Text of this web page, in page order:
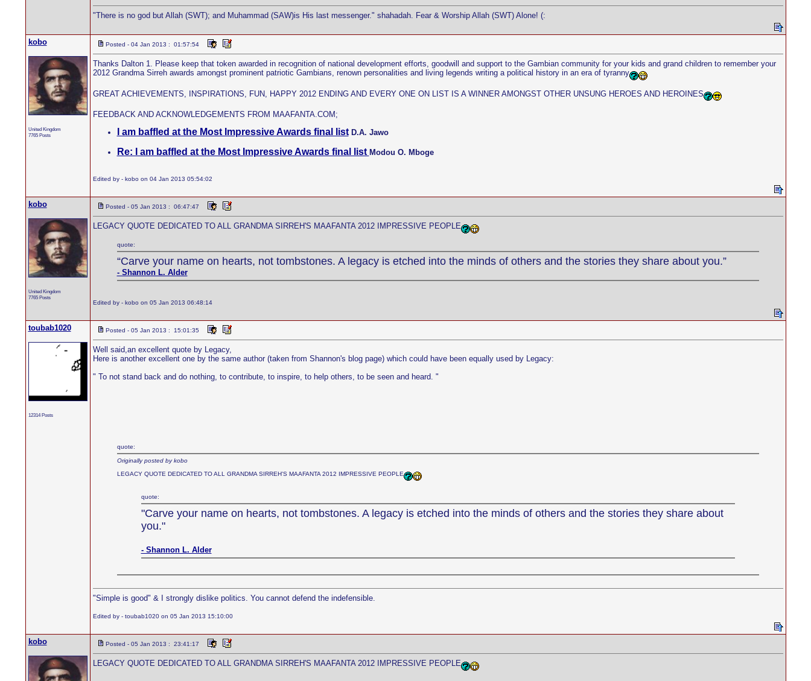
"There is no god but Allah (SWT); and Muhammad (SAW)is His last messenger." shahadah. Fear & Worship Allah (SWT) Alone! (:
kobo
United Kingdom
7765 Posts
Posted - 04 Jan 2013 : 01:57:54
Thanks Dalton 1. Please keep that token awarded in recognition of national development efforts, goodwill and support to the Gambian community for your kids and grand children to remember your
2012 Grandma Sirreh awards amongst prominent patriotic Gambians, renown personalities and living legends writing a political history in an era of tyranny
GREAT ACHIEVEMENTS, INSPIRATIONS, FUN, HAPPY 2012 ENDING AND EVERY ONE ON LIST IS A WINNER AMONGST OTHER UNSUNG HEROES AND HEROINES
FEEDBACK AND ACKNOWLEDGEMENTS FROM MAAFANTA.COM;
I am baffled at the Most Impressive Awards final listD.A. Jawo
Re: I am baffled at the Most Impressive Awards final list Modou O. Mboge
Edited by - kobo on 04 Jan 2013 05:54:02
kobo
United Kingdom
7765 Posts
Posted - 05 Jan 2013 : 06:47:47
LEGACY QUOTE DEDICATED TO ALL GRANDMA SIRREH'S MAAFANTA 2012 IMPRESSIVE PEOPLE
quote:
“Carve your name on hearts, not tombstones. A legacy is etched into the minds of others and the stories they share about you.”
- Shannon L. Alder
Edited by - kobo on 05 Jan 2013 06:48:14
toubab1020
12314 Posts
Posted - 05 Jan 2013 : 15:01:35
Well said,an excellent quote by Legacy,
Here is another excellent one by the same author (taken from Shannon's blog page) which could have been equally used by Legacy:
" To not stand back and do nothing, to contribute, to inspire, to help others, to be seen and heard. "
quote:
Originally posted by kobo
LEGACY QUOTE DEDICATED TO ALL GRANDMA SIRREH'S MAAFANTA 2012 IMPRESSIVE PEOPLE
quote:
"Carve your name on hearts, not tombstones. A legacy is etched into the minds of others and the stories they share about
you."
- Shannon L. Alder
"Simple is good" & I strongly dislike politics. You cannot defend the indefensible.
Edited by - toubab1020 on 05 Jan 2013 15:10:00
kobo Posted - 05 Jan 2013 : 23:41:17
LEGACY QUOTE DEDICATED TO ALL GRANDMA SIRREH'S MAAFANTA 2012 IMPRESSIVE PEOPLE